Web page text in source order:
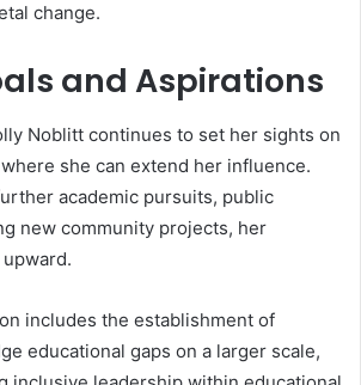
change.
and Aspirations
Noblitt continues to set her sights on
where she can extend her influence.
academic pursuits, public
new community projects, her
includes the establishment of
educational gaps on a larger scale,